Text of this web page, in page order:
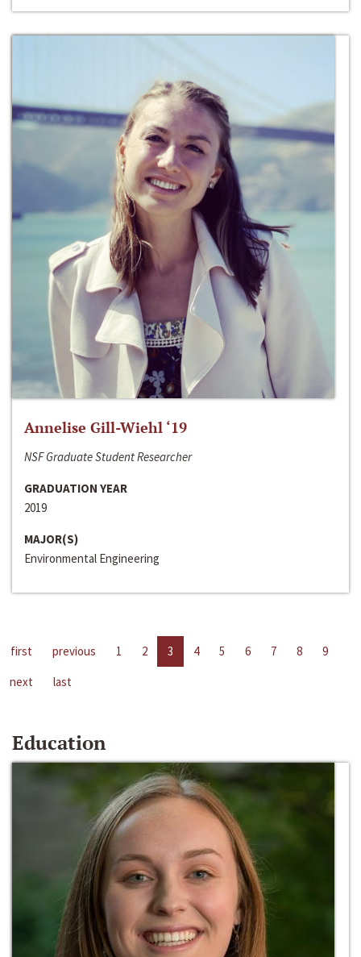
Annelise Gill-Wiehl ‘19
NSF Graduate Student Researcher
GRADUATION YEAR
2019
MAJOR(S)
Environmental Engineering
first previous 1 2 3 4 5 6 7 8
9
next
last
Education